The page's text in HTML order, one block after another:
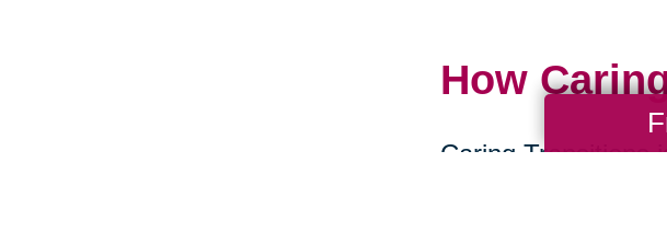
How
Caring Transitions